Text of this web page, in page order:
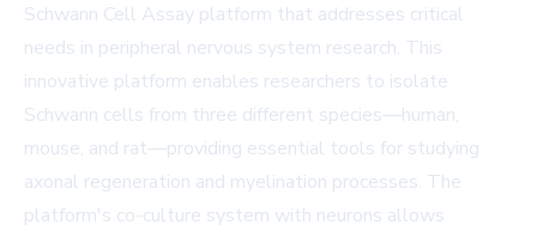
Schwann Cell Assay platform that addresses critical
needs in peripheral nervous system research. This
innovative platform enables researchers to isolate
Schwann cells from three different species—human,
mouse, and rat—providing essential tools for studying
axonal regeneration and myelination processes. The
platform's co-culture system with neurons allows